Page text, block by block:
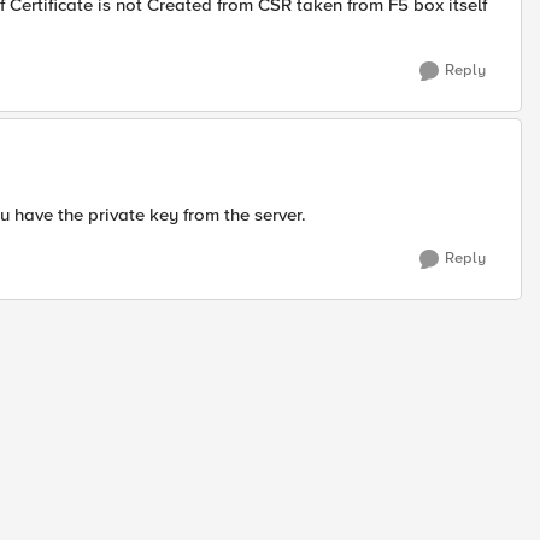
is not Created from CSR taken from F5 box itself
Reply
the private key from the server.
Reply